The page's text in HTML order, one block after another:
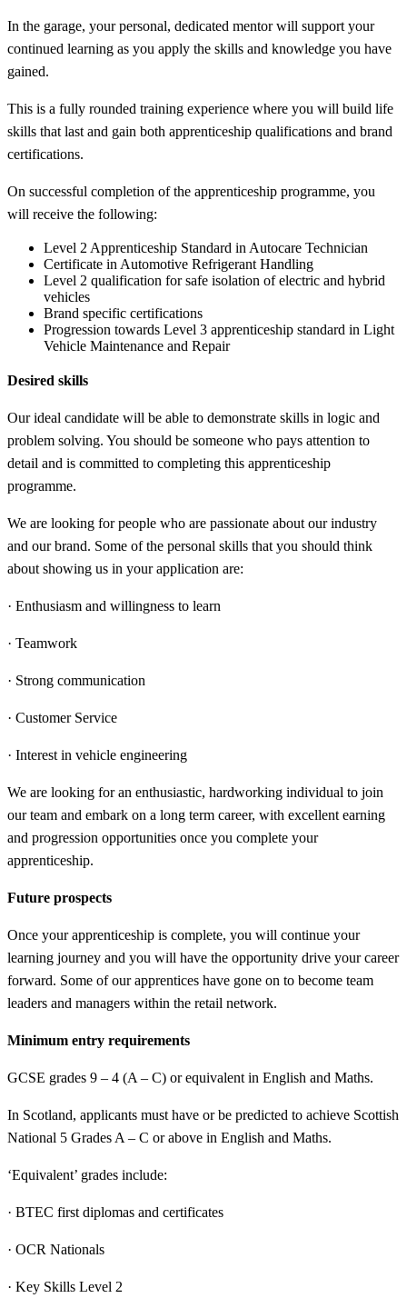
In the garage, your personal, dedicated mentor will support your
continued learning as you apply the skills and knowledge you have
gained.
This is a fully rounded training experience where you will build life
skills that last and gain both apprenticeship qualifications and brand
certifications.
On successful completion of the apprenticeship programme, you
will receive the following:
Level 2 Apprenticeship Standard in Autocare Technician
Certificate in Automotive Refrigerant Handling
Level 2 qualification for safe isolation of electric and hybrid
vehicles
Brand specific certifications
Progression towards Level 3 apprenticeship standard in Light
Vehicle Maintenance and Repair
Desired skills
Our ideal candidate will be able to demonstrate skills in logic and
problem solving. You should be someone who pays attention to
detail and is committed to completing this apprenticeship
programme.
We are looking for people who are passionate about our industry
and our brand. Some of the personal skills that you should think
about showing us in your application are:
· Enthusiasm and willingness to learn
· Teamwork
· Strong communication
· Customer Service
· Interest in vehicle engineering
We are looking for an enthusiastic, hardworking individual to join
our team and embark on a long term career, with excellent earning
and progression opportunities once you complete your
apprenticeship.
Future prospects
Once your apprenticeship is complete, you will continue your
learning journey and you will have the opportunity drive your career
forward. Some of our apprentices have gone on to become team
leaders and managers within the retail network.
Minimum entry requirements
GCSE grades 9 – 4 (A – C) or equivalent in English and Maths.
In Scotland, applicants must have or be predicted to achieve Scottish
National 5 Grades A – C or above in English and Maths.
‘Equivalent’ grades include:
· BTEC first diplomas and certificates
· OCR Nationals
· Key Skills Level 2